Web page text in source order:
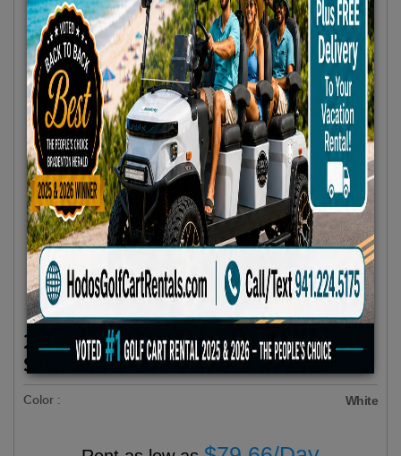
2025 Evolution D5 MAVERICK 6 All
Seats Forward White
Color : White